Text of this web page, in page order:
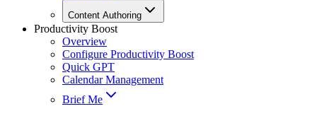
Content Authoring
Productivity Boost
Overview
Configure Productivity Boost
Quick GPT
Calendar Management
Brief Me